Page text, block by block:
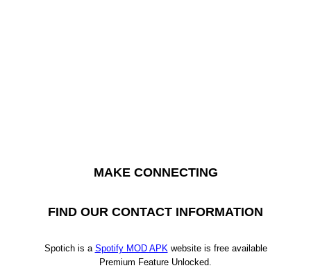
MAKE CONNECTING
FIND OUR CONTACT INFORMATION
Spotich is a Spotify MOD APK website is free available
Premium Feature Unlocked.